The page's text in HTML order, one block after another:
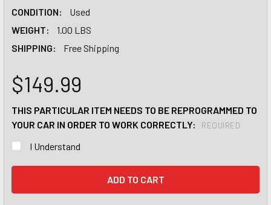
CONDITION:
Used
WEIGHT:
1.00 LBS
SHIPPING:
Free Shipping
$149.99
THIS PARTICULAR ITEM NEEDS TO BE REPROGRAMMED TO
YOUR CAR IN ORDER TO WORK CORRECTLY:
REQUIRED
I Understand